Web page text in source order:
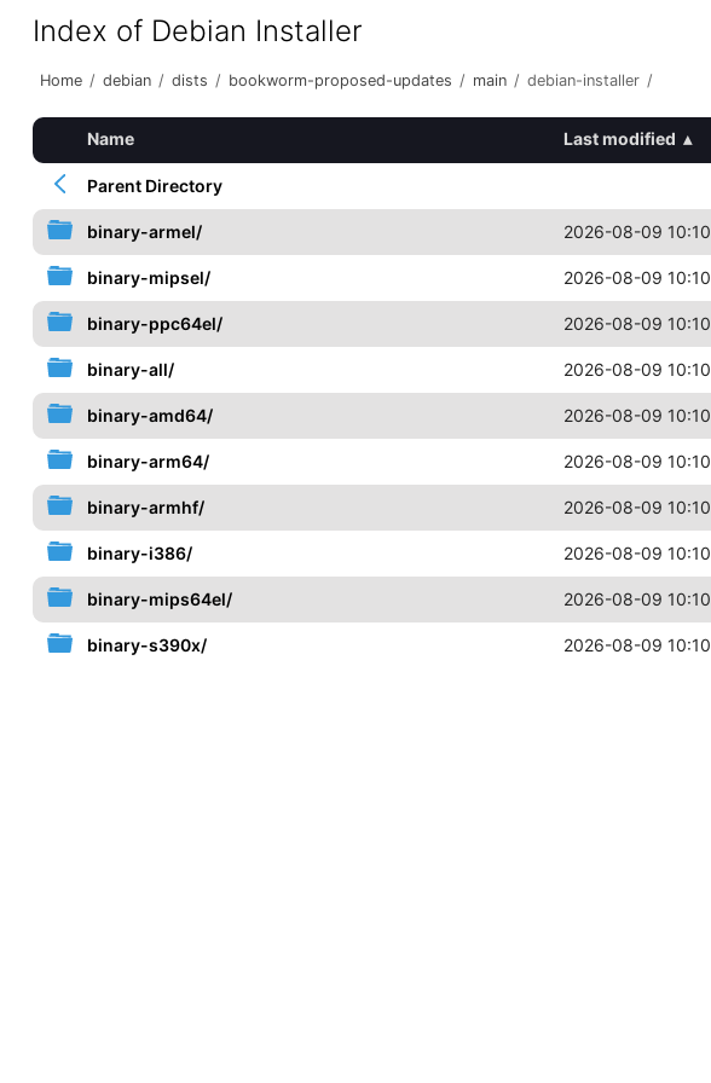
Index of Debian Installer
Home / debian / dists / bookworm-proposed-updates / main / debian-installer /
Name Last modified ▴
Parent Directory
binary-armel/ 2026-08-09 10:10
binary-mipsel/ 2026-08-09 10:10
binary-ppc64el/ 2026-08-09 10:10
binary-all/ 2026-08-09 10:10
binary-amd64/ 2026-08-09 10:10
binary-arm64/ 2026-08-09 10:10
binary-armhf/ 2026-08-09 10:10
binary-i386/ 2026-08-09 10:10
binary-mips64el/ 2026-08-09 10:10
binary-s390x/ 2026-08-09 10:10